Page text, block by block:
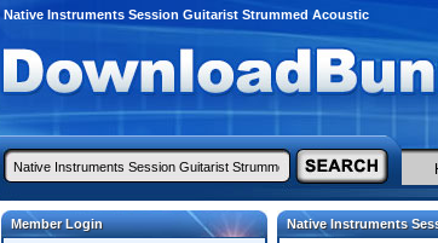
Native Instruments Session Guitarist Strummed Acoustic
Member Login
Native Instruments